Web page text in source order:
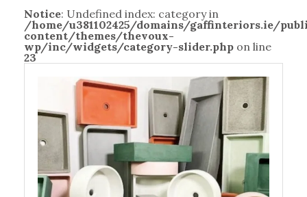
Notice: Undefined index: category in
/home/u381102425/domains/gaffinteriors.ie/
content/themes/thevoux-
wp/inc/widgets/category-slider.php on line
23